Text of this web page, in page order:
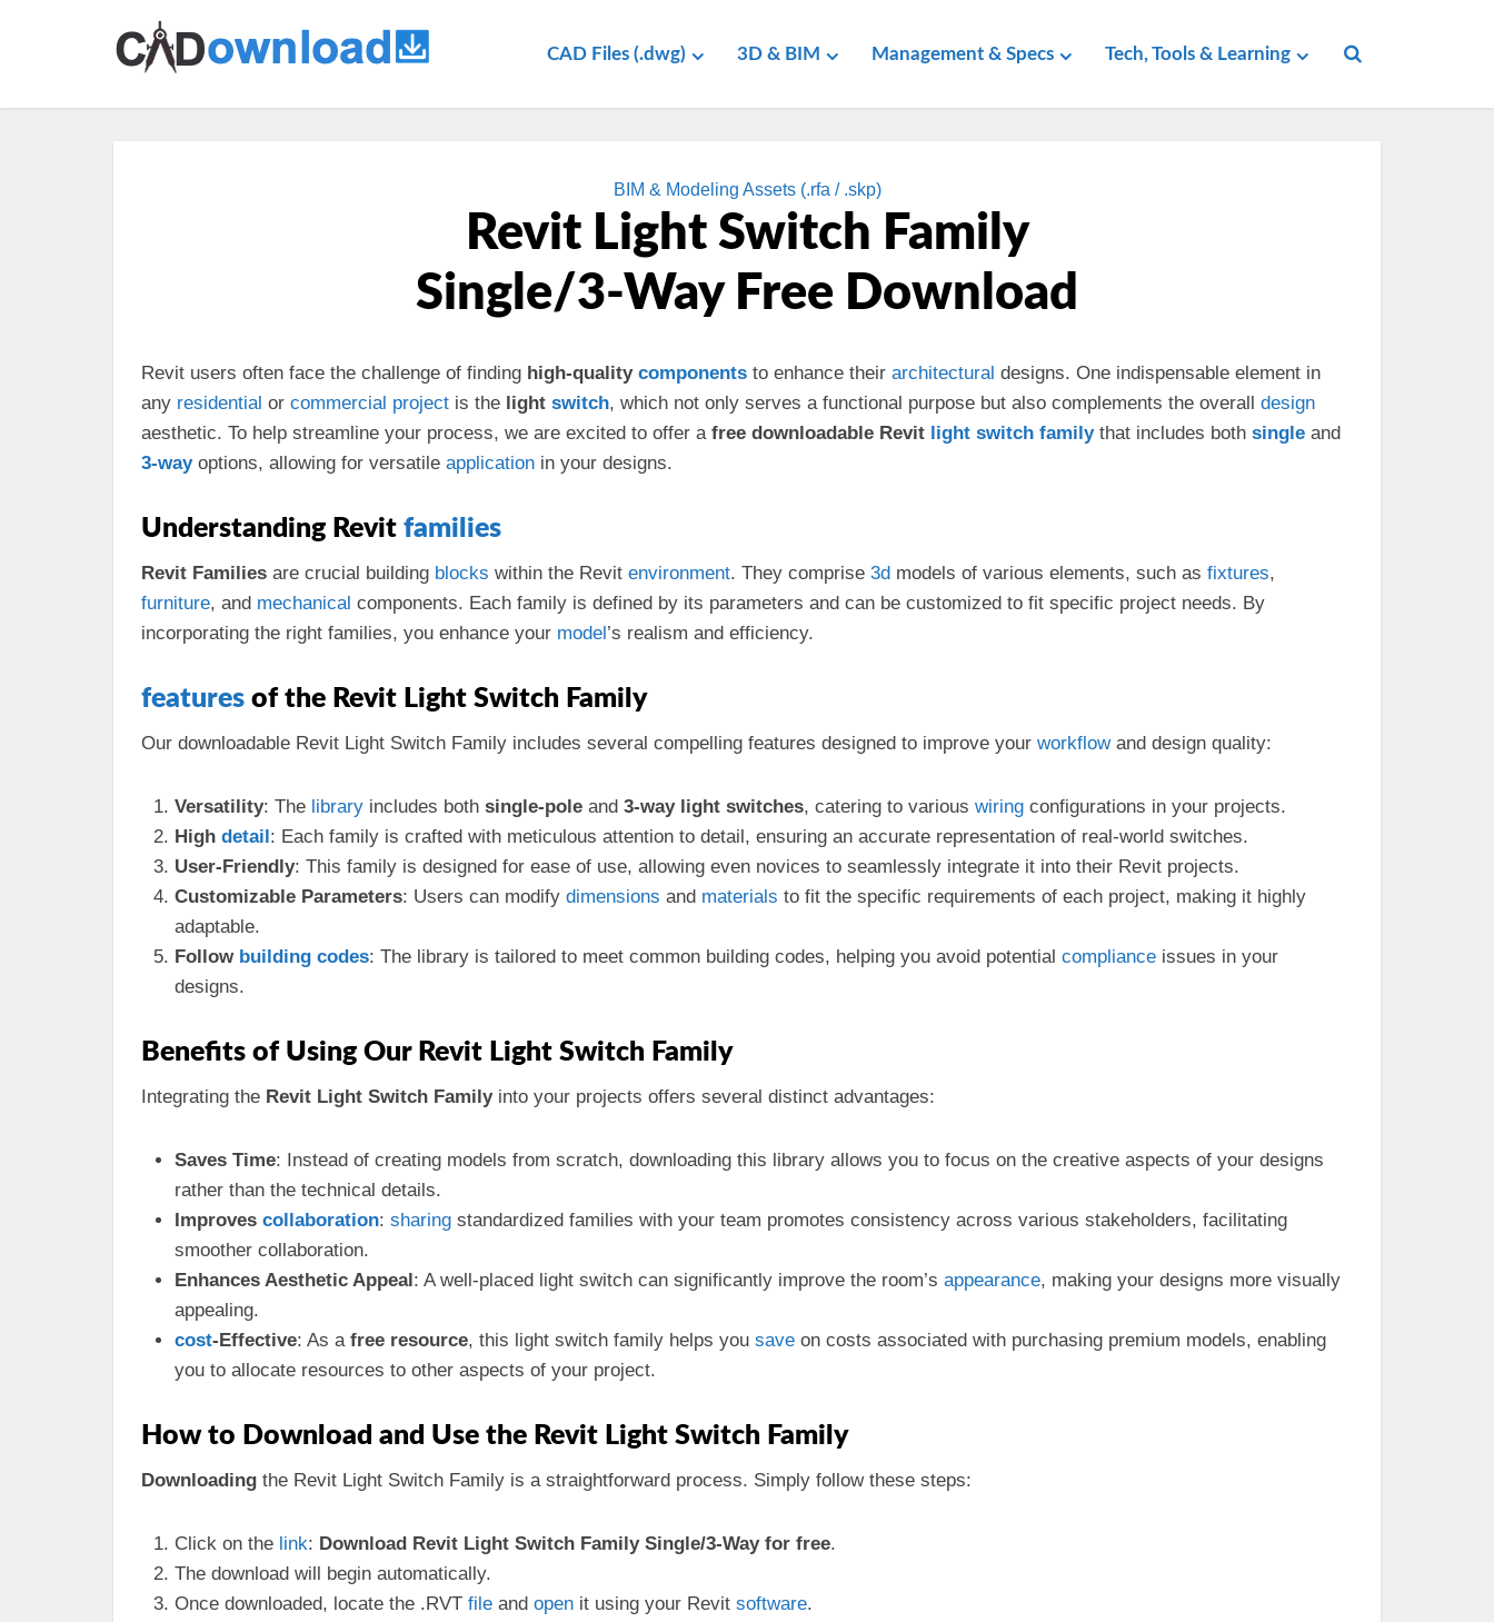
CAD Files (.dwg) 3D & BIM Management & Specs Tech, Tools & Learning
BIM & Modeling Assets (.rfa / .skp)
Revit Light Switch Family
Single/3-Way Free Download
Revit users often face the challenge of finding high-quality components to enhance their architectural designs. One indispensable element in
any residential or commercial project is the light switch, which not only serves a functional purpose but also complements the overall design
aesthetic. To help streamline your process, we are excited to offer a free downloadable Revit light switch familythat includes both single and
3-wayoptions, allowing for versatile application in your designs.
Understanding Revit families
Revit Families are crucial building blocks within the Revit environment. They comprise 3d models of various elements, such as fixtures,
furniture, and mechanical components. Each family is defined by its parameters and can be customized to fit specific project needs. By
incorporating the right families, you enhance your model’s realism and efficiency.
features of the Revit Light Switch Family
Our downloadable Revit Light Switch Family includes several compelling features designed to improve your workflowand design quality:
Versatility: The library includes both single-pole and 3-way light switches, catering to various wiring configurations in your projects.
High detail: Each family is crafted with meticulous attention to detail, ensuring an accurate representation of real-world switches.
User-Friendly: This family is designed for ease of use, allowing even novices to seamlessly integrate it into their Revit projects.
Customizable Parameters: Users can modify dimensions and materials to fit the specific requirements of each project, making it highly
adaptable.
Follow building codes: The library is tailored to meet common building codes, helping you avoid potential compliance issues in your
designs.
Benefits of Using Our Revit Light Switch Family
Integrating the Revit Light Switch Familyinto your projects offers several distinct advantages:
Saves Time: Instead of creating models from scratch, downloading this library allows you to focus on the creative aspects of your designs
rather than the technical details.
Improves collaboration: sharing standardized families with your team promotes consistency across various stakeholders, facilitating
smoother collaboration.
Enhances Aesthetic Appeal: A well-placed light switch can significantly improve the room’s appearance, making your designs more visually
appealing.
cost-Effective: As a free resource, this light switch family helps you save on costs associated with purchasing premium models, enabling
you to allocate resources to other aspects of your project.
How to Download and Use the Revit Light Switch Family
Downloading the Revit Light Switch Family is a straightforward process. Simply follow these steps:
Click on the link: Download Revit Light Switch Family Single/3-Way for free.
The download will begin automatically.
Once downloaded, locate the .RVT file and open it using your Revit software.